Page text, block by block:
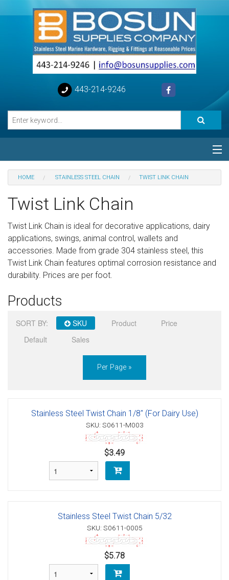
443-214-9246
Categories
Special
Sign in
Register
HOME STAINLESS STEEL CHAIN TWIST LINK CHAIN
Twist Link Chain
Twist Link Chain is ideal for decorative applications, dairy
applications, swings, animal control, wallets and
accessories. Made from grade 304 stainless steel, this
Twist Link Chain features optimal corrosion resistance and
durability. Prices are per foot.
Products
SORT BY: SKU Product
Price
Default
Sales
Per Page »
Stainless Steel Twist Chain 1/8" (For Dairy Use)
SKU: S0611-M003
$3.49
Stainless Steel Twist Chain 5/32
SKU: S0611-0005
$5.78